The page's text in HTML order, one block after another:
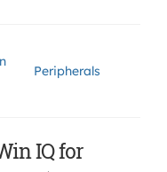
Peripherals
IQ for